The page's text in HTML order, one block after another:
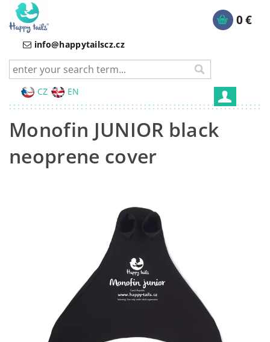
info@happytailscz.cz
CZ EN
0 €
Monofin JUNIOR black
neoprene cover